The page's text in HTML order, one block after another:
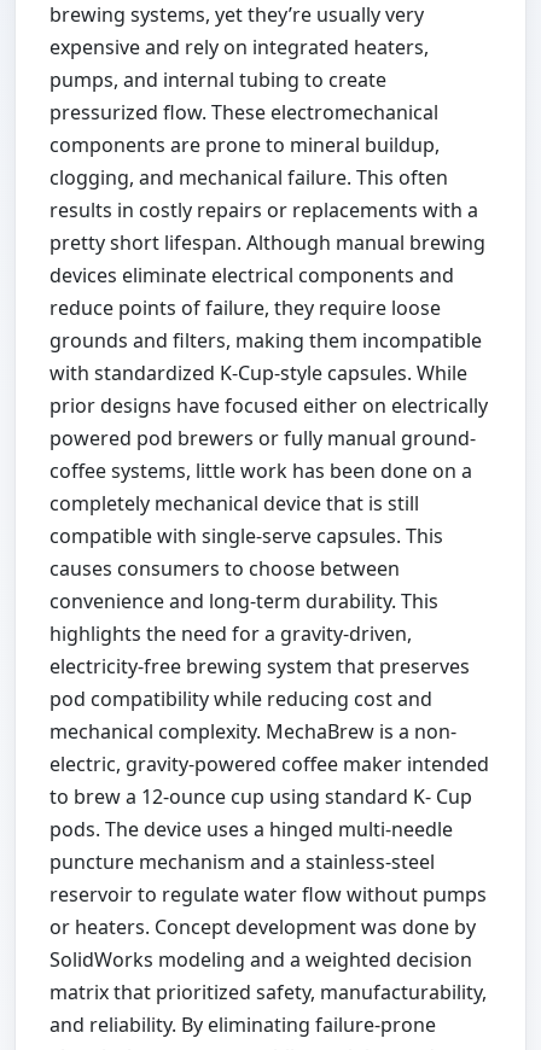
brewing systems, yet they’re usually very
expensive and rely on integrated heaters,
pumps, and internal tubing to create
pressurized flow. These electromechanical
components are prone to mineral buildup,
clogging, and mechanical failure. This often
results in costly repairs or replacements with a
pretty short lifespan. Although manual brewing
devices eliminate electrical components and
reduce points of failure, they require loose
grounds and filters, making them incompatible
with standardized K-Cup-style capsules. While
prior designs have focused either on electrically
powered pod brewers or fully manual ground-
coffee systems, little work has been done on a
completely mechanical device that is still
compatible with single-serve capsules. This
causes consumers to choose between
convenience and long-term durability. This
highlights the need for a gravity-driven,
electricity-free brewing system that preserves
pod compatibility while reducing cost and
mechanical complexity. MechaBrew is a non-
electric, gravity-powered coffee maker intended
to brew a 12-ounce cup using standard K- Cup
pods. The device uses a hinged multi-needle
puncture mechanism and a stainless-steel
reservoir to regulate water flow without pumps
or heaters. Concept development was done by
SolidWorks modeling and a weighted decision
matrix that prioritized safety, manufacturability,
and reliability. By eliminating failure-prone